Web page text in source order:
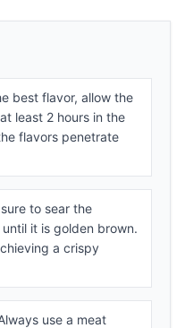
best flavor, allow the
least 2 hours in the
flavors penetrate
to sear the
it is golden brown.
a crispy
use a meat